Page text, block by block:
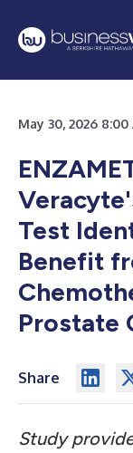
May 30, 2026
Test
Benefit
Prostate
Share
Study